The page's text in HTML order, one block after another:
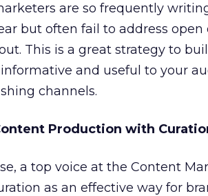
are so frequently
but often fail to address
This is a great strategy to
and useful to your
channels.
Production with
a top voice at the Content
as an effective way for